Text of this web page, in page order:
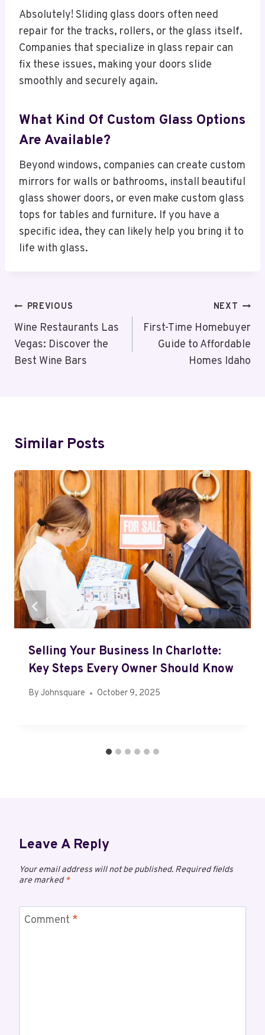
Absolutely! Sliding glass doors often need
repair for the tracks, rollers, or the glass itself.
Companies that specialize in glass repair can
fix these issues, making your doors slide
smoothly and securely again.
What Kind Of Custom Glass Options
Are Available?
Beyond windows, companies can create custom
mirrors for walls or bathrooms, install beautiful
glass shower doors, or even make custom glass
tops for tables and furniture. If you have a
specific idea, they can likely help you bring it to
life with glass.
Post
Navigation
PREVIOUS
Wine Restaurants Las
Vegas: Discover the
Best Wine Bars
NEXT
First-Time Homebuyer
Guide to Affordable
Homes Idaho
Similar Posts
Selling Your Business In Charlotte:
Key Steps Every Owner Should Know
By Johnsquare October 9, 2025
Leave A Reply
Your email address will not be published. Required fields
are marked*
Comment *